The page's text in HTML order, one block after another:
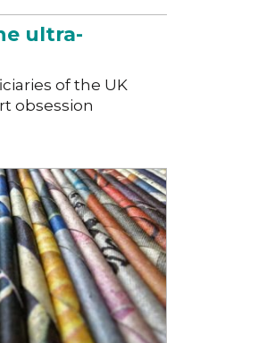
ultra-
of the UK
obsession